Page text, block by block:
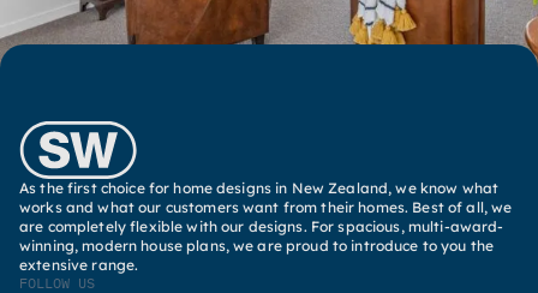
As the first choice for home designs in New Zealand, we know what
works and what our customers want from their homes. Best of all, we
are completely flexible with our designs. For spacious, multi-award-
winning, modern house plans, we are proud to introduce to you the
extensive range.
FOLLOW US